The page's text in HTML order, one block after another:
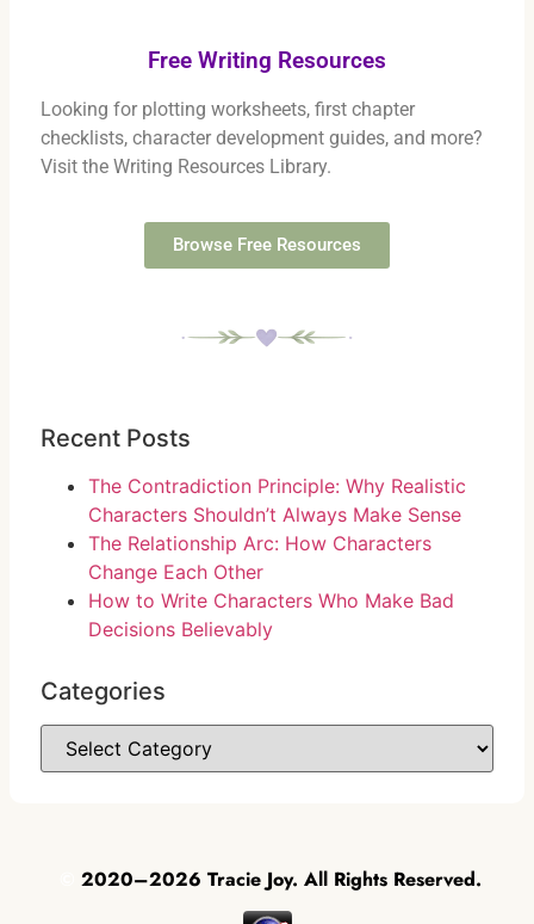
Free Writing Resources
Looking for plotting worksheets, first chapter
checklists, character development guides, and more?
Visit the Writing Resources Library.
Browse Free Resources
Recent Posts
The Contradiction Principle: Why Realistic
Characters Shouldn’t Always Make Sense
The Relationship Arc: How Characters
Change Each Other
How to Write Characters Who Make Bad
Decisions Believably
Categories
2020–2026 Tracie Joy. All Rights Reserved.